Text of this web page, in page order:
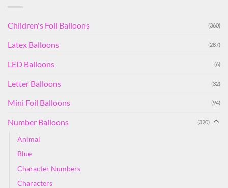
Children's Foil Balloons (360)
Latex Balloons (287)
LED Balloons (6)
Letter Balloons (32)
Mini Foil Balloons (94)
Number Balloons (320)
Animal
Blue
Character Numbers
Characters